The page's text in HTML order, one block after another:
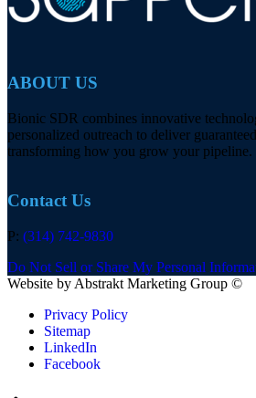
ABOUT US
Bionic SDR combines innovative
personalized outreach to deliver
transforming how you grow your pipeline.
Contact Us
P: (314) 742-9830
Do Not Sell or Share My Personal
Website by Abstrakt Marketing Group ©
Privacy Policy
Sitemap
LinkedIn
Facebook